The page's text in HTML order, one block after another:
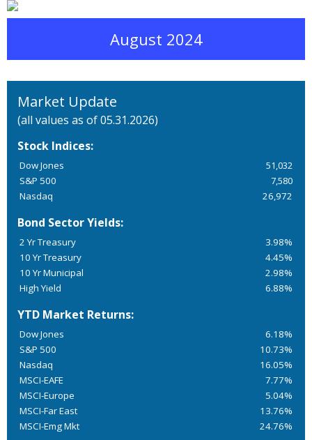
August 2024
Market Update
(all values as of 05.31.2026)
Stock Indices:
Dow Jones
51,032
S&P 500
7,580
Nasdaq
26,972
Bond Sector Yields:
2 Yr Treasury
3.98%
10 Yr Treasury
4.45%
10 Yr Municipal
2.98%
High Yield
6.88%
YTD Market Returns:
Dow Jones
6.18%
S&P 500
10.73%
Nasdaq
16.05%
MSCI-EAFE
7.77%
MSCI-Europe
5.04%
MSCI-Far East
13.76%
MSCI-Emg Mkt
24.76%